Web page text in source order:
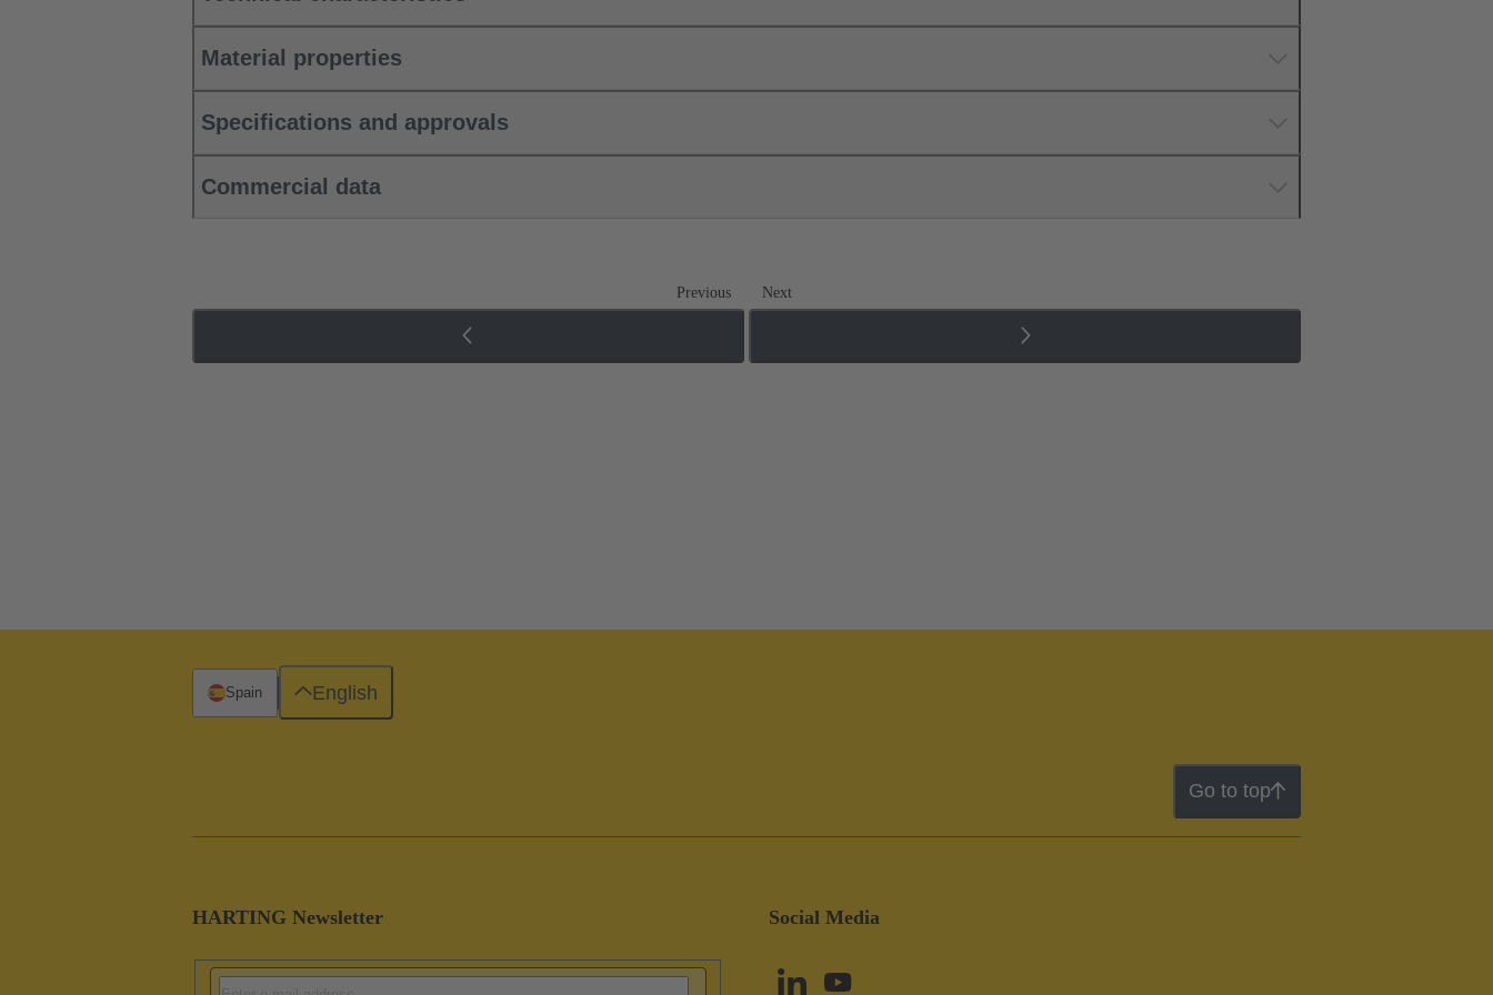
Material properties
Specifications and approvals
Commercial data
Previous Next
Go to top
HARTING Newsletter Social Media
Spain English